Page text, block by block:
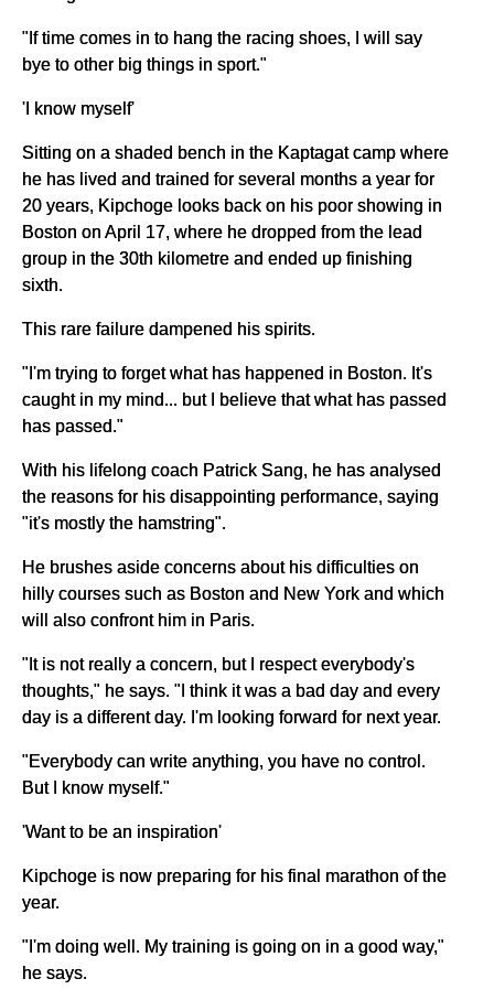
"If time comes in to hang the racing shoes, I will say
bye to other big things in sport."
'I know myself'
Sitting on a shaded bench in the Kaptagat camp where
he has lived and trained for several months a year for
20 years, Kipchoge looks back on his poor showing in
Boston on April 17, where he dropped from the lead
group in the 30th kilometre and ended up finishing
sixth.
This rare failure dampened his spirits.
"I'm trying to forget what has happened in Boston. It's
caught in my mind... but I believe that what has passed
has passed."
With his lifelong coach Patrick Sang, he has analysed
the reasons for his disappointing performance, saying
"it's mostly the hamstring".
He brushes aside concerns about his difficulties on
hilly courses such as Boston and New York and which
will also confront him in Paris.
"It is not really a concern, but I respect everybody's
thoughts," he says. "I think it was a bad day and every
day is a different day. I'm looking forward for next year.
"Everybody can write anything, you have no control.
But I know myself."
'Want to be an inspiration'
Kipchoge is now preparing for his final marathon of the
year.
"I'm doing well. My training is going on in a good way,"
he says.